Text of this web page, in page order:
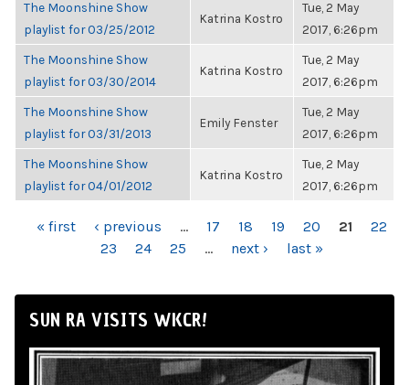
The Moonshine Show
playlist for 03/25/2012
Katrina Kostro
Tue, 2 May
2017, 6:26pm
The Moonshine Show
playlist for 03/30/2014
Katrina Kostro
Tue, 2 May
2017, 6:26pm
The Moonshine Show
playlist for 03/31/2013
Emily Fenster
Tue, 2 May
2017, 6:26pm
The Moonshine Show
playlist for 04/01/2012
Katrina Kostro
Tue, 2 May
2017, 6:26pm
PAGES
« first ‹ previous … 17 18 19 20 21
22
23
24 25 … next › last »
SUN RA VISITS WKCR!